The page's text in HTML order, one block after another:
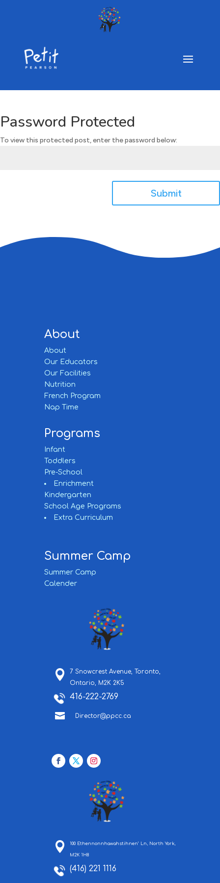
Password Protected
To view this protected post, enter the password below:
Submit
About
About
Our Educators
Our Facilities
Nutrition
French Program
Nap Time
Programs
Infant
Toddlers
Pre-School
Enrichment
Kindergarten
School Age Programs
Extra Curriculum
Summer Camp
Summer Camp
Calender
7 Snowcrest Avenue, Toronto,
Ontario, M2K 2K5
416-222-2769
 Director@ppcc.ca
100 Ethennonnhawahstihnen’ Ln, North York,
M2K 1H8
(416) 221 1116